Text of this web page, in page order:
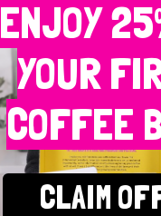
ENJOY
YOUR
COFFEE
CLAIM